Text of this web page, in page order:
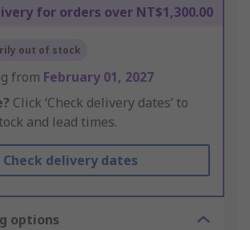
for orders over NT$1,300.00
out of stock
from February 01, 2027
Click ‘Check delivery dates’ to
and lead times.
Check delivery dates
options